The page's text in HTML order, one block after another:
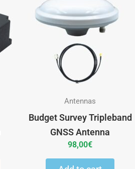
Antennas
Budget Survey Tripleband
GNSS Antenna
98,00€